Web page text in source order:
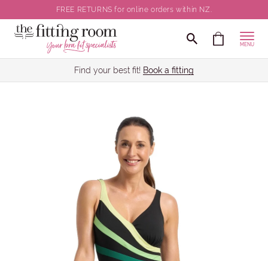
FREE RETURNS for online orders within NZ.
MENU
Find your best fit! Book a fitting